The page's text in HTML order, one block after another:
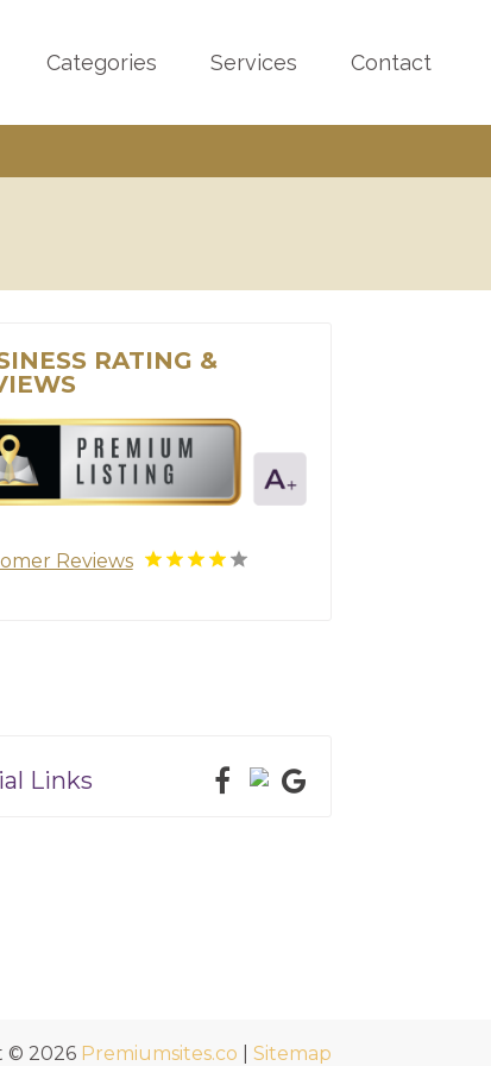
Categories Services Contact
RATING &
Reviews
Links
© 2026 Premiumsites.co Sitemap